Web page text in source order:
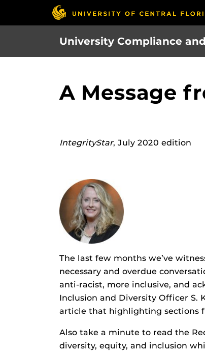
University Compliance
A Message
IntegrityStar, July 2020 edition
The last few months we’ve
necessary and overdue
anti-racist, more inclusive, and
Inclusion and Diversity Officer
article that highlighting sections
Also take a minute to read the
diversity, equity, and inclusion